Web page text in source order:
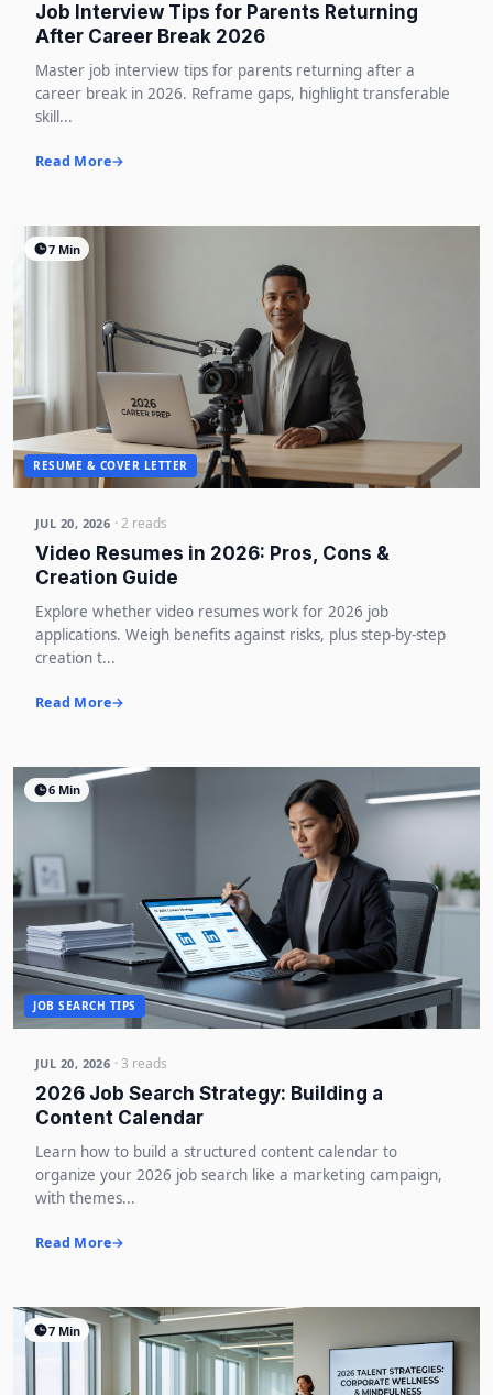
Job Interview Tips for Parents Returning
After Career Break 2026
Master job interview tips for parents returning after a
career break in 2026. Reframe gaps, highlight transferable
skill...
Read More
7 Min
RESUME & COVER LETTER
JUL 20, 2026 · 2 reads
Video Resumes in 2026: Pros, Cons &
Creation Guide
Explore whether video resumes work for 2026 job
applications. Weigh benefits against risks, plus step-by-step
creation t...
Read More
6 Min
JOB SEARCH TIPS
JUL 20, 2026 · 3 reads
2026 Job Search Strategy: Building a
Content Calendar
Learn how to build a structured content calendar to
organize your 2026 job search like a marketing campaign,
with themes...
Read More
7 Min